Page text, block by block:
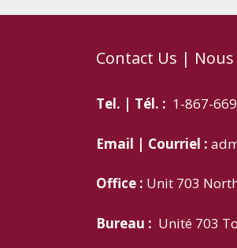
Contact Us |
Tel. | Tél. : 1-867-
Email | Courriel :
Office : Unit 703
Bureau : Unité 703